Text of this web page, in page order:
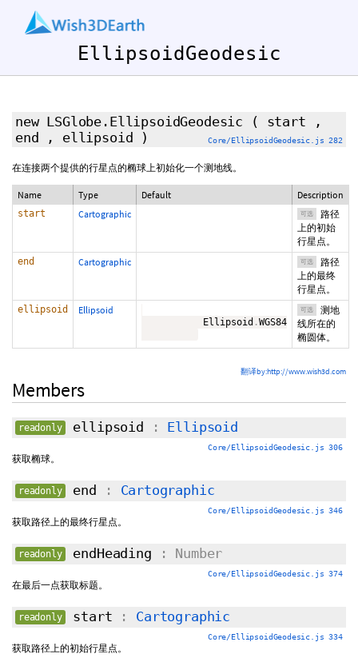
EllipsoidGeodesic
new LSGlobe.EllipsoidGeodesic ( start
,
end
, ellipsoid ) Core/EllipsoidGeodesic.js 282
在连接两个提供的行星点的椭球上初始化一个测地线。
Name Type Default Description
start Cartographic 可选
路径
上的初始
行星点。
end Cartographic 可选
路径
上的最终
行星点。
ellipsoid Ellipsoid
           Ellipsoid
.WGS84
可选
测地
线所在的
椭圆体。
翻译by:http://www.wish3d.com
Members
readonly ellipsoid : Ellipsoid
Core/EllipsoidGeodesic.js 306
获取椭球。
readonly end : Cartographic
Core/EllipsoidGeodesic.js 346
获取路径上的最终行星点。
readonly endHeading : Number
Core/EllipsoidGeodesic.js 374
在最后一点获取标题。
readonly start : Cartographic
Core/EllipsoidGeodesic.js 334
获取路径上的初始行星点。